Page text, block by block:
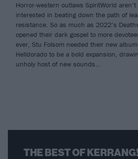
Horror-western outlaws SpiritWorld aren’t
interested in beating down the path of
resistance. So as much as 2022’s
opened their dark gospel to more
ever, Stu Folsom needed their new album
Helldorado to be a bold expansion,
unholy host of new sounds…
THE BEST OF